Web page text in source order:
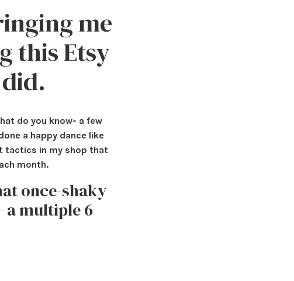
me
this Etsy
do you know- a few
a happy dance like
tactics in my shop that
month.
once-shaky
a multiple 6